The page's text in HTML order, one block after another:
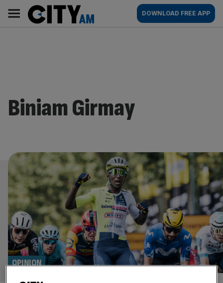
content
AM
Main
navigation
DOWNLOAD FREE APP
Biniam Girmay
OPINION